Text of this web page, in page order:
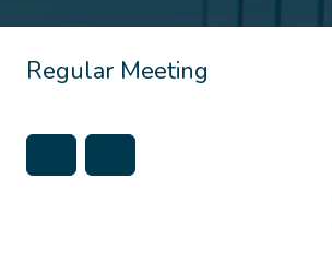
Regular Meeting